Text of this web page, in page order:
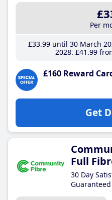
Per
£33.99until 30 March
2028 £41 .99
£160 Reward
Get
Full
30 Day